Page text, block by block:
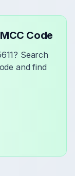
Code
? Search
and find